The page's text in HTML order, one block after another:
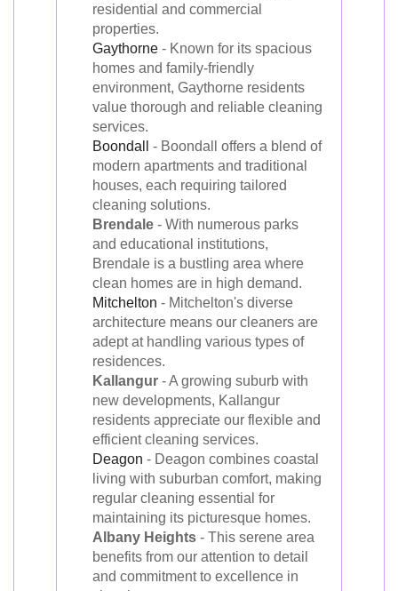
residential and commercial
properties.
Gaythorne - Known for its spacious
homes and family-friendly
environment, Gaythorne residents
value thorough and reliable cleaning
services.
Boondall
- Boondall offers a blend of
modern apartments and traditional
houses, each requiring tailored
cleaning solutions.
Brendale - With numerous parks
and educational institutions,
Brendale is a bustling area where
clean homes are in high demand.
Mitchelton - Mitchelton's diverse
architecture means our cleaners are
adept at handling various types of
residences.
Kallangur - A growing suburb with
new developments, Kallangur
residents appreciate our flexible and
efficient cleaning services.
Deagon - Deagon combines coastal
living with suburban comfort, making
regular cleaning essential for
maintaining its picturesque homes.
Albany Heights - This serene area
benefits from our attention to detail
and commitment to excellence in